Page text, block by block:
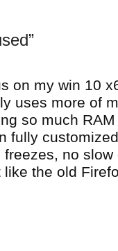
on my win 10
uses more of
so much
fully
no
the old